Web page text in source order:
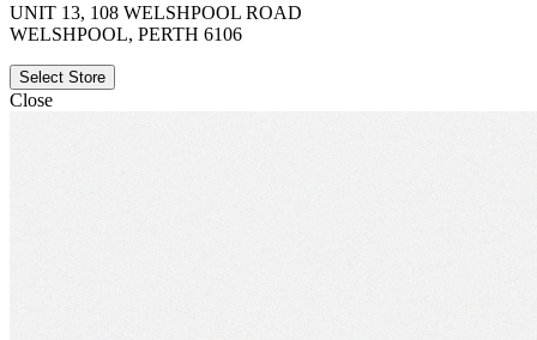
UNIT 13, 108 WELSHPOOL ROAD
WELSHPOOL, PERTH 6106
Select Store
Close